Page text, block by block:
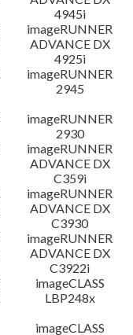
4945i
imageRUNNER
ADVANCE DX
4925i
imageRUNNER
2945
imageRUNNER
2930
imageRUNNER
ADVANCE DX
C359i
imageRUNNER
ADVANCE DX
C3930
imageRUNNER
ADVANCE DX
C3922i
imageCLASS
LBP248x
imageCLASS